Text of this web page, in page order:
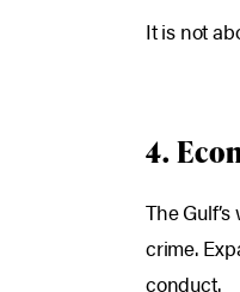
It is not
4.
The
crime.
conduct.